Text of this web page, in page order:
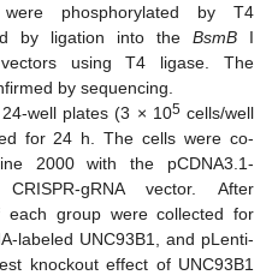
phosphorylated by T4
by ligation into the BsmB I
vectors using T4 ligase. The
by sequencing.
well plates (3 × 105cells/well
for 24 h. The cells were co-
2000 with the pCDNA3.1-
gRNA vector. After
group were collected for
labeled UNC93B1, and pLenti-
knockout effect of UNC93B1